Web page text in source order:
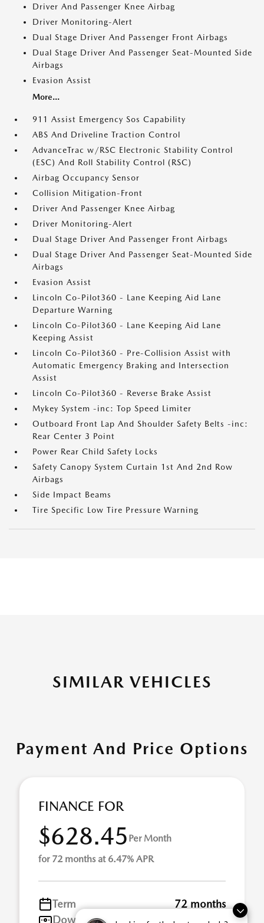
Driver And Passenger Knee Airbag
Driver Monitoring-Alert
Dual Stage Driver And Passenger Front Airbags
Dual Stage Driver And Passenger Seat-Mounted Side
Airbags
Evasion Assist
More...
911 Assist Emergency Sos Capability
ABS And Driveline Traction Control
AdvanceTrac w/RSC Electronic Stability Control
(ESC) And Roll Stability Control (RSC)
Airbag Occupancy Sensor
Collision Mitigation-Front
Driver And Passenger Knee Airbag
Driver Monitoring-Alert
Dual Stage Driver And Passenger Front Airbags
Dual Stage Driver And Passenger Seat-Mounted Side
Airbags
Evasion Assist
Lincoln Co-Pilot360 - Lane Keeping Aid Lane
Departure Warning
Lincoln Co-Pilot360 - Lane Keeping Aid Lane
Keeping Assist
Lincoln Co-Pilot360 - Pre-Collision Assist with
Automatic Emergency Braking and Intersection
Assist
Lincoln Co-Pilot360 - Reverse Brake Assist
Mykey System -inc: Top Speed Limiter
Outboard Front Lap And Shoulder Safety Belts -inc:
Rear Center 3 Point
Power Rear Child Safety Locks
Safety Canopy System Curtain 1st And 2nd Row
Airbags
Side Impact Beams
Tire Specific Low Tire Pressure Warning
SIMILAR VEHICLES
Payment And Price Options
FINANCE FOR
$628.45 Per Month
for 72 months at 6.47% APR
Term
72 months
Down payment
$9,142